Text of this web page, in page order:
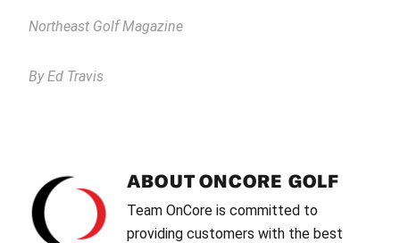
Northeast Golf Magazine
By Ed Travis
ABOUTONCORE GOLF
Team OnCore is committed to
providing customers with the best